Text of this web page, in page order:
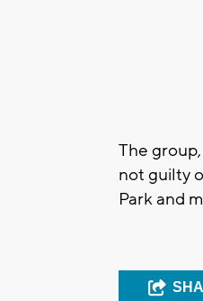
The
not guilty
Park and